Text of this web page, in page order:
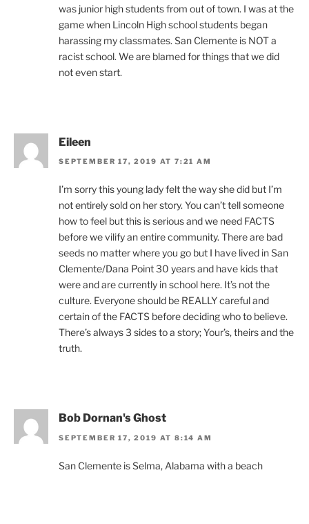
was junior high students from out of town. I was at the
game when Lincoln High school students began
harassing my classmates. San Clemente is NOT a
racist school. We are blamed for things that we did
not even start.
Eileen
SEPTEMBER 17, 2019 AT 7:21 AM
I’m sorry this young lady felt the way she did but I’m
not entirely sold on her story. You can’t tell someone
how to feel but this is serious and we need FACTS
before we vilify an entire community. There are bad
seeds no matter where you go but I have lived in San
Clemente/Dana Point 30 years and have kids that
were and are currently in school here. It’s not the
culture. Everyone should be REALLY careful and
certain of the FACTS before deciding who to believe.
There’s always 3 sides to a story; Your’s, theirs and the
truth.
Bob Dornan's Ghost
SEPTEMBER 17, 2019 AT 8:14 AM
San Clemente is Selma, Alabama with a beach